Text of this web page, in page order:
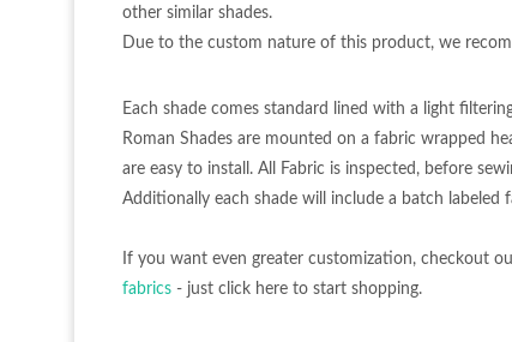
other similar shades.
Due to the custom nature of this product, we
Each shade comes standard lined with a light
Roman Shades are mounted on a fabric wrapped
are easy to install. All Fabric is inspected, before
Additionally each shade will include a batch
If you want even greater customization, checkout
fabrics - just click here to start shopping.